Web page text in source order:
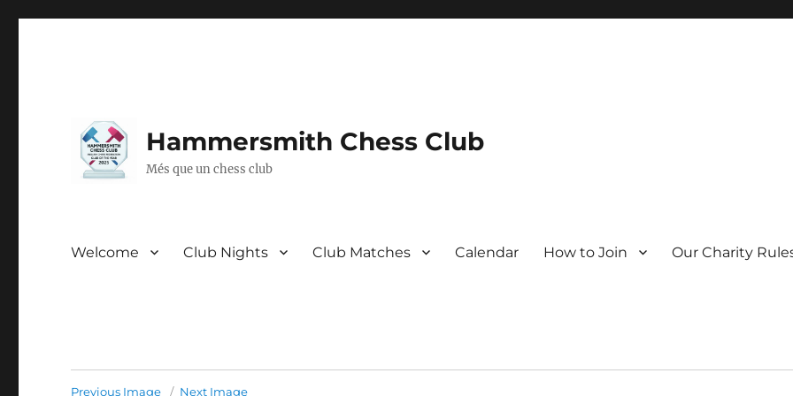
Hammersmith Chess Club
Més que un chess club
Welcome Club Nights Club Matches Calendar How to Join Our Charity
Previous Image Next Image